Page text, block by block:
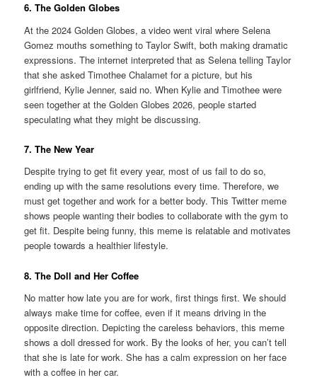
6. The Golden Globes
At the 2024 Golden Globes, a video went viral where Selena
Gomez mouths something to Taylor Swift, both making dramatic
expressions. The internet interpreted that as Selena telling Taylor
that she asked Timothee Chalamet for a picture, but his
girlfriend, Kylie Jenner, said no. When Kylie and Timothee were
seen together at the Golden Globes 2026, people started
speculating what they might be discussing.
7. The New Year
Despite trying to get fit every year, most of us fail to do so,
ending up with the same resolutions every time. Therefore, we
must get together and work for a better body. This Twitter meme
shows people wanting their bodies to collaborate with the gym to
get fit. Despite being funny, this meme is relatable and motivates
people towards a healthier lifestyle.
8. The Doll and Her Coffee
No matter how late you are for work, first things first. We should
always make time for coffee, even if it means driving in the
opposite direction. Depicting the careless behaviors, this meme
shows a doll dressed for work. By the looks of her, you can’t tell
that she is late for work. She has a calm expression on her face
with a coffee in her car.